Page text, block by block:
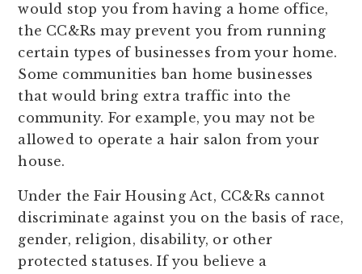
would stop you from having a home office,
the CC&Rs may prevent you from running
certain types of businesses from your home.
Some communities ban home businesses
that would bring extra traffic into the
community. For example, you may not be
allowed to operate a hair salon from your
house.
Under the Fair Housing Act, CC&Rs cannot
discriminate against you on the basis of race,
gender, religion, disability, or other
protected statuses. If you believe a